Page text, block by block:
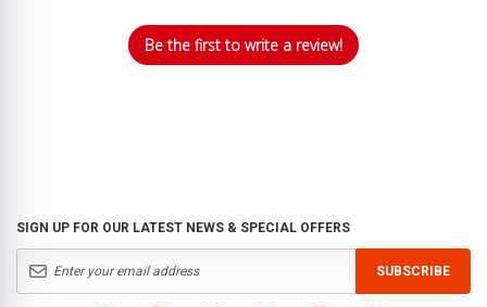
Be the first to write a review!
SIGN UP FOR OUR LATEST NEWS & SPECIAL OFFERS
SUBSCRIBE